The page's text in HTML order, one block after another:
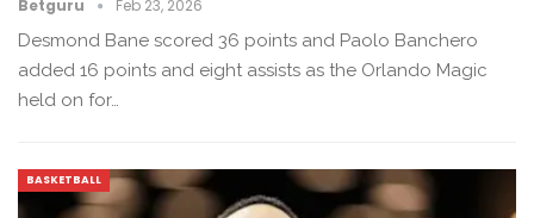
Betguru Feb 23, 2026
Desmond Bane scored 36 points and Paolo Banchero
added 16 points and eight assists as the Orlando Magic
held on for…
BASKETBALL